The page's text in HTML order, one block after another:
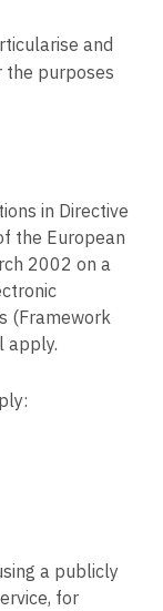
and
purposes
in Directive
the European
2002 on a
(Framework
apply.
a publicly
for